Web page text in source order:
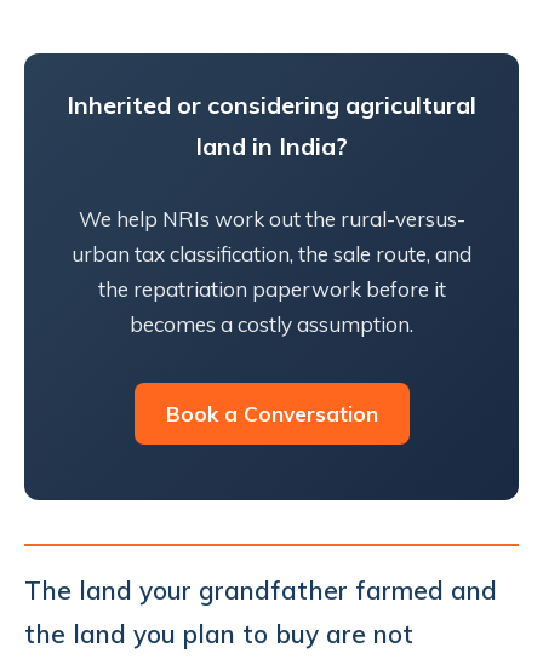
Inherited or considering agricultural
land in India?
We help NRIs work out the rural-versus-
urban tax classification, the sale route, and
the repatriation paperwork before it
becomes a costly assumption.
Book a Conversation
The land your grandfather farmed and
the land you plan to buy are not